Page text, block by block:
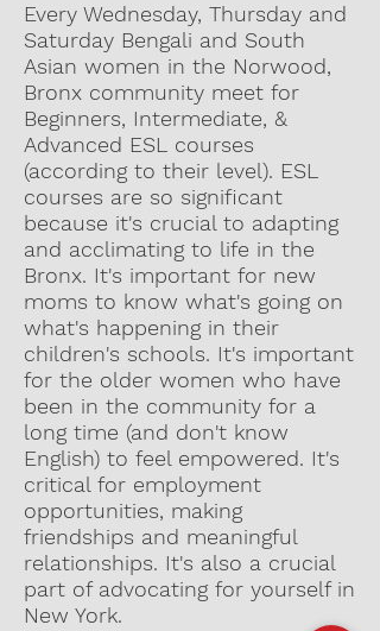
Every Wednesday, Thursday and
Saturday Bengali and South
Asian women in the Norwood,
Bronx community meet for
Beginners, Intermediate, &
Advanced ESL courses
(according to their level). ESL
courses are so significant
because it's crucial to adapting
and acclimating to life in the
Bronx. It's important for new
moms to know what's going on
what's happening in their
children's schools. It's important
for the older women who have
been in the community for a
long time (and don't know
English) to feel empowered. It's
critical for employment
opportunities, making
friendships and meaningful
relationships. It's also a crucial
part of advocating for yourself in
New York.